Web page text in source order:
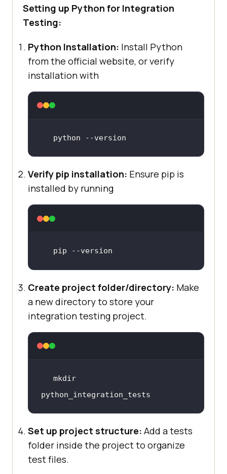
Setting up Python for Integration
Testing:
Python Installation: Install Python
from the official website, or verify
installation with
python --version
Verify pip installation: Ensure pip is
installed by running
pip --version
Create project folder/directory: Make
a new directory to store your
integration testing project.
mkdir
python_integration_tests
Set up project structure: Add a tests
folder inside the project to organize
test files.